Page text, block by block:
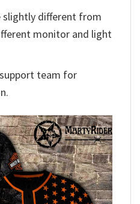
slightly different from
monitor and light
team for